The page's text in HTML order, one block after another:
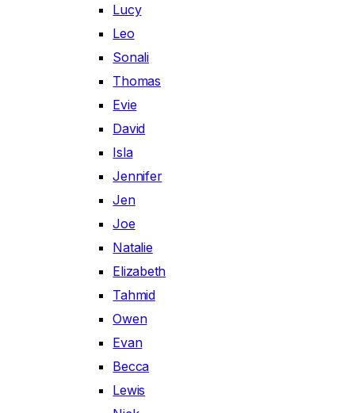
Lucy
Leo
Sonali
Thomas
Evie
David
Isla
Jennifer
Jen
Joe
Natalie
Elizabeth
Tahmid
Owen
Evan
Becca
Lewis